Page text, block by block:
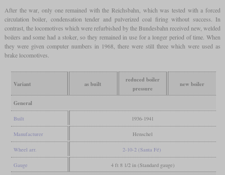
After the war, only one remained with the Reichsbahn, which was tested with a forced
circulation boiler, condensation tender and pulverized coal firing without success. In
contrast, the locomotives which were refurbished by the Bundesbahn received new, welded
boilers and some had a stoker, so they remained in use for a longer period of time. When
they were given computer numbers in 1968, there were still three which were used as
brake locomotives.
Variant as built
reduced boiler
pressure
new boiler
General
Built 1936-1941
Manufacturer Henschel
Wheel arr. 2-10-2 (Santa Fé)
Gauge 4 ft 8 1/2 in (Standard gauge)